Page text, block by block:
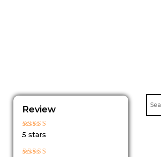
Review
Rated
5 stars